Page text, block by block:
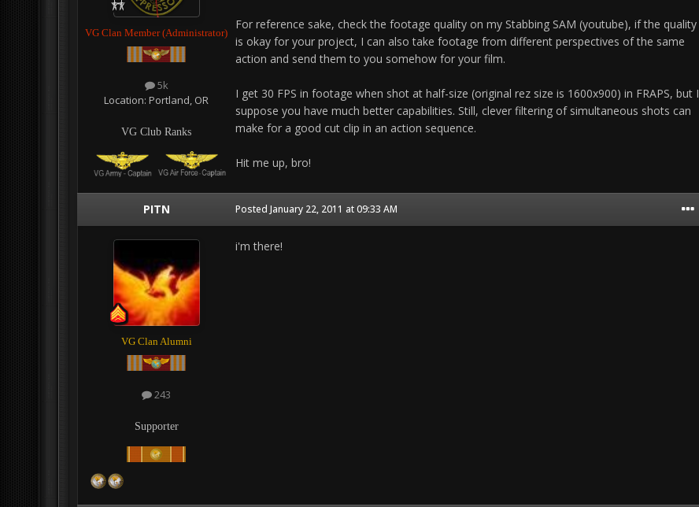
VG Clan Member (Administrator)
5k
Location: Portland, OR
VG Club Ranks
For reference sake, check the footage quality on my Stabbing SAM (youtube), if the quality
is okay for your project, I can also take footage from different perspectives of the same
action and send them to you somehow for your film.
I get 30 FPS in footage when shot at half-size (original rez size is 1600x900) in FRAPS, but I
suppose you have much better capabilities. Still, clever filtering of simultaneous shots can
make for a good cut clip in an action sequence.
Hit me up, bro!
PITN
VG Clan Alumni
243
Supporter
Posted January 22, 2011 at 09:33 AM
i'm there!